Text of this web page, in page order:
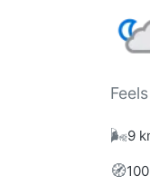
🌬️9
🧭